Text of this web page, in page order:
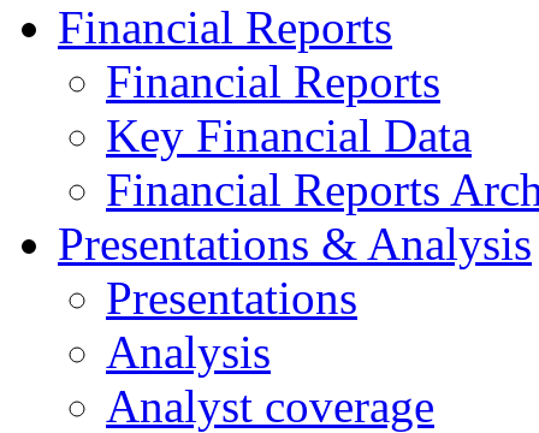
Financial Reports
Financial Reports
Key Financial Data
Financial Reports
Presentations & Analysis
Presentations
Analysis
Analyst coverage